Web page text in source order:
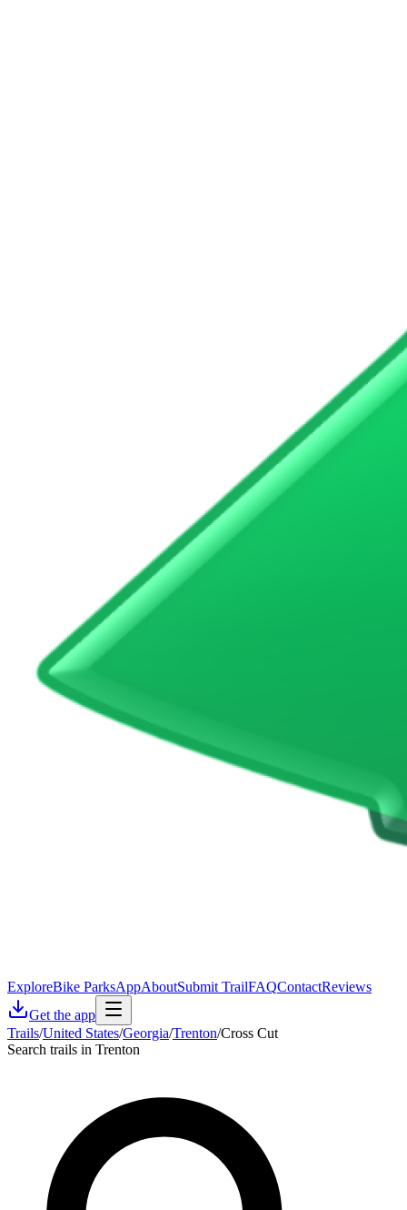
ExploreBike ParksAppAboutSubmit TrailFAQContactReviews
Get the app
Trails/United States/Georgia/Trenton/Cross Cut
Search trails in Trenton